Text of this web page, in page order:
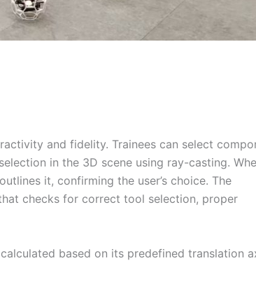
and fidelity. Trainees can select
in the 3D scene using ray-casting.
it, confirming the user’s choice. The
checks for correct tool selection, proper
based on its predefined translation